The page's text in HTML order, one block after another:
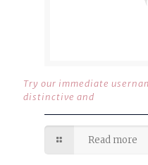
Try our immediate
distinctive and
Read more